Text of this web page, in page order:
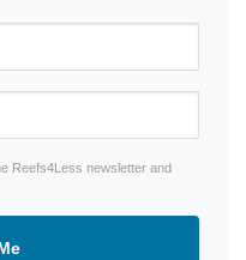
Reefs4Less newsletter and